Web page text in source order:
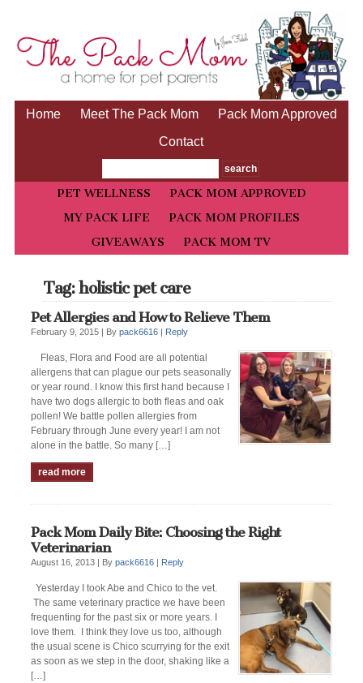
Home Meet The Pack Mom
Pack Mom Approved
Contact
PET WELLNESS
PACK MOM APPROVED
MY PACK LIFE
PACK MOM PROFILES
GIVEAWAYS
PACK MOM TV
Tag: holistic pet care
Pet Allergies and How to Relieve Them
February 9, 2015 | By pack6616 Reply
Fleas, Flora and Food are all potential
allergens that can plague our pets seasonally
or year round. I know this first hand because I
have two dogs allergic to both fleas and oak
pollen! We battle pollen allergies from
February through June every year! I am not
alone in the battle. So many […]
read more
Pack Mom Daily Bite: Choosing the Right
Veterinarian
August 16, 2013 | By pack6616 Reply
Yesterday I took Abe and Chico to the vet.
The same veterinary practice we have been
frequenting for the past six or more years. I
love them. I think they love us too, although
the usual scene is Chico scurrying for the exit
as soon as we step in the door, shaking like a
[…]